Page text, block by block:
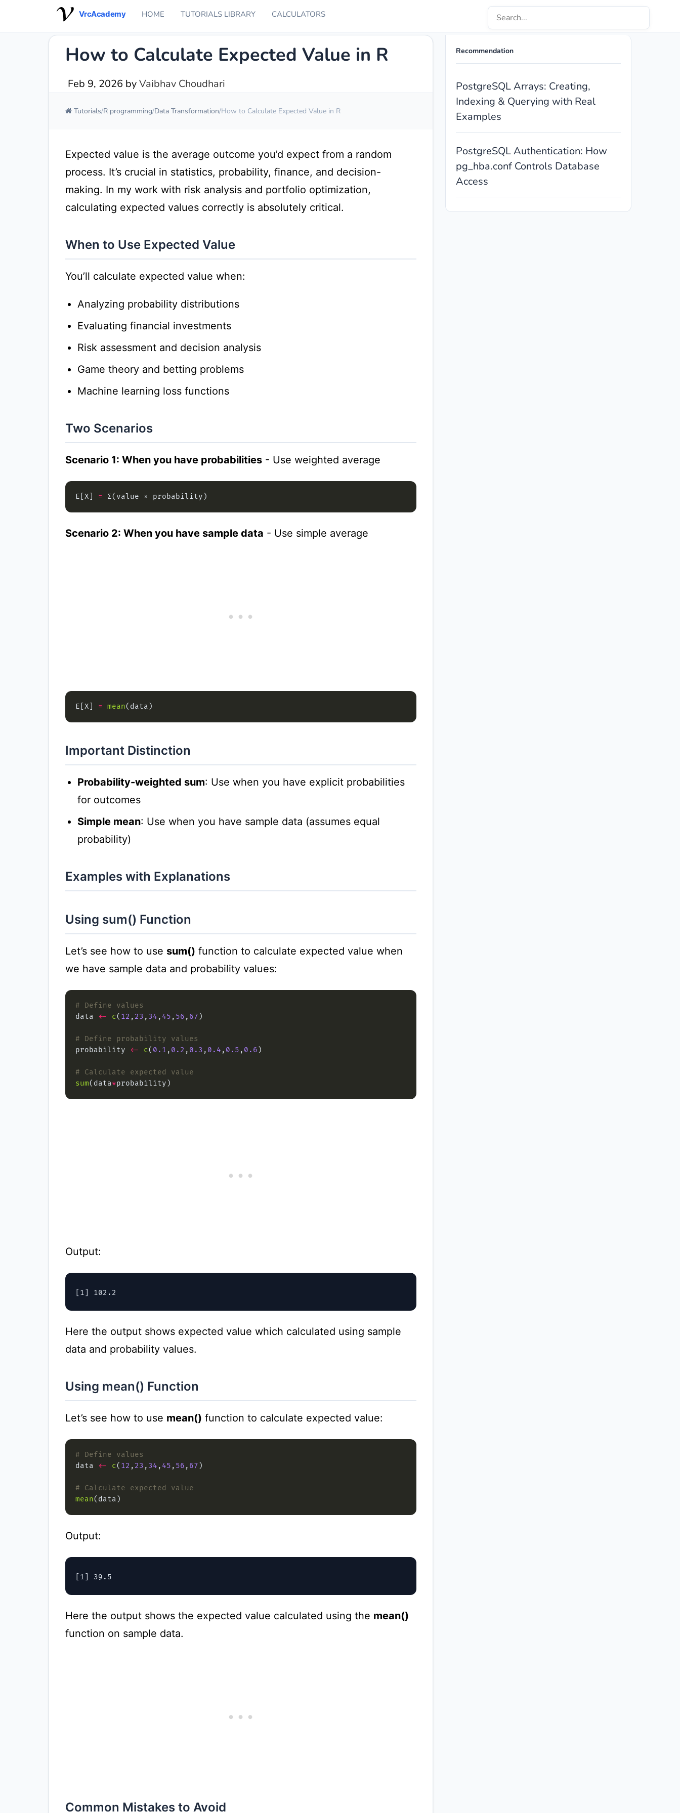
VrcAcademy HOME TUTORIALS LIBRARY CALCULATORS
Recommendation
PostgreSQL Arrays: Creating,
Indexing & Querying with Real
Examples
PostgreSQL Authentication: How
pg_hba.conf Controls Database
Access
How to Calculate Expected Value in R
Feb 9, 2026 byVaibhav Choudhari
Tutorials R programming Data Transformation How to Calculate Expected Value in R
Expected value is the average outcome you’d expect from a random
process. It’s crucial in statistics, probability, finance, and decision-
making. In my work with risk analysis and portfolio optimization,
calculating expected values correctly is absolutely critical.
When to Use Expected Value
You’ll calculate expected value when:
Analyzing probability distributions
Evaluating financial investments
Risk assessment and decision analysis
Game theory and betting problems
Machine learning loss functions
Two Scenarios
Scenario 1: When you have probabilities - Use weighted average
E[X] =
Scenario 2: When you have sample data - Use simple average
E[X] = mean
Important Distinction
Probability-weighted sum: Use when you have explicit probabilities
for outcomes
Simple mean: Use when you have sample data (assumes equal
probability)
Examples with Explanations
Using sum() Function
Let’s see how to use sum() function to calculate expected value when
we have sample data and probability values:
# Define values
data
<- c( 12 , 23 , 34 , 45 , 56 , 67
# Define probability values
probability
<- c( 0.1 , 0.2 , 0.3 , 0.4 , 0.5 , 0.6
# Calculate expected value
sum(data*
Output:
Here the output shows expected value which calculated using sample
data and probability values.
Using mean() Function
Let’s see how to use mean() function to calculate expected value:
# Define values
data
<- c( 12 , 23 , 34 , 45 , 56 , 67
# Calculate expected value
mean
Output:
Here the output shows the expected value calculated using the mean()
function on sample data.
Common Mistakes to Avoid